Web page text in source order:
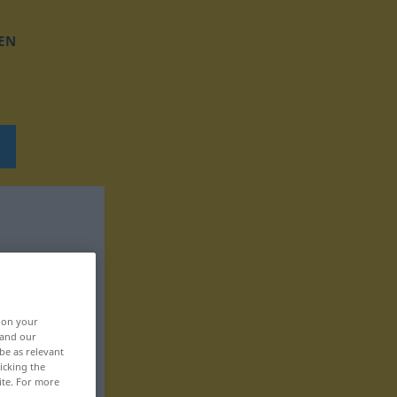
on your
our
as relevant
the
For more